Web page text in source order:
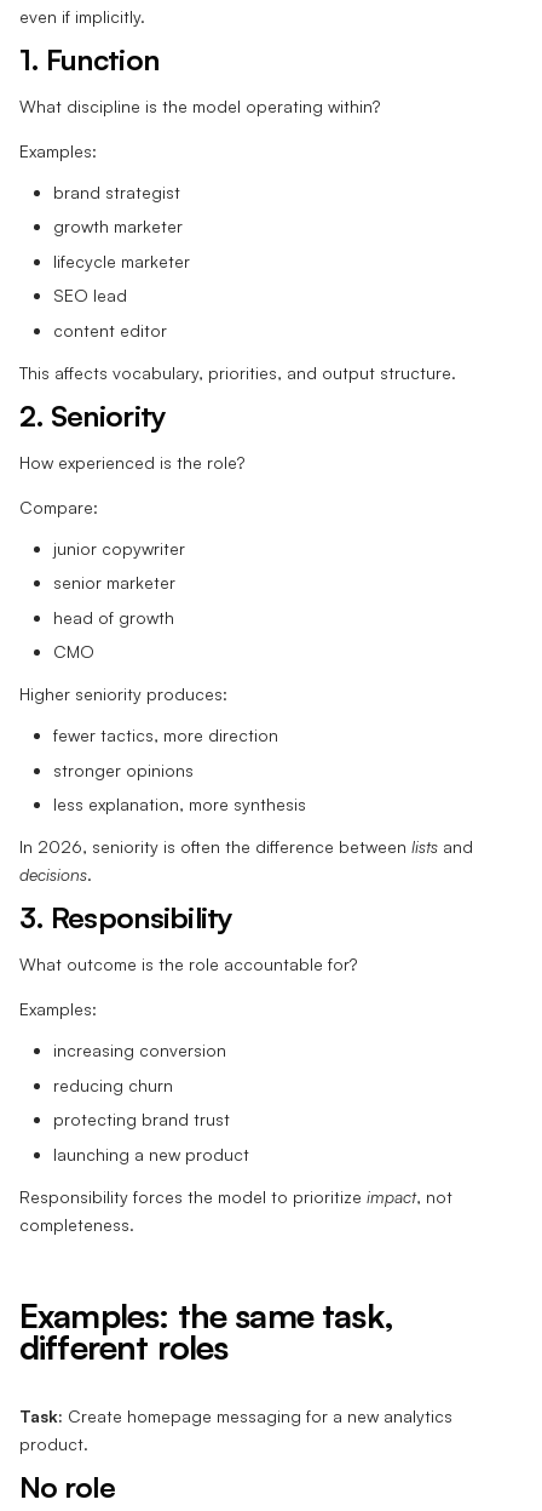
even if implicitly.
1. Function
What discipline is the model operating within?
Examples:
brand strategist
growth marketer
lifecycle marketer
SEO lead
content editor
This affects vocabulary, priorities, and output structure.
2. Seniority
How experienced is the role?
Compare:
junior copywriter
senior marketer
head of growth
CMO
Higher seniority produces:
fewer tactics, more direction
stronger opinions
less explanation, more synthesis
In 2026, seniority is often the difference between lists and
decisions.
3. Responsibility
What outcome is the role accountable for?
Examples:
increasing conversion
reducing churn
protecting brand trust
launching a new product
Responsibility forces the model to prioritize impact, not
completeness.
Examples: the same task,
different roles
Task: Create homepage messaging for a new analytics
product.
No role